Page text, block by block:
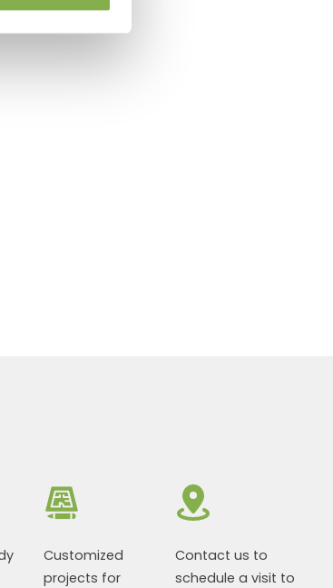
Customized
projects for
Contact us to
schedule a visit to